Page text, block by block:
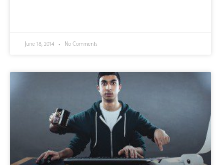
June 18, 2014 No Comments